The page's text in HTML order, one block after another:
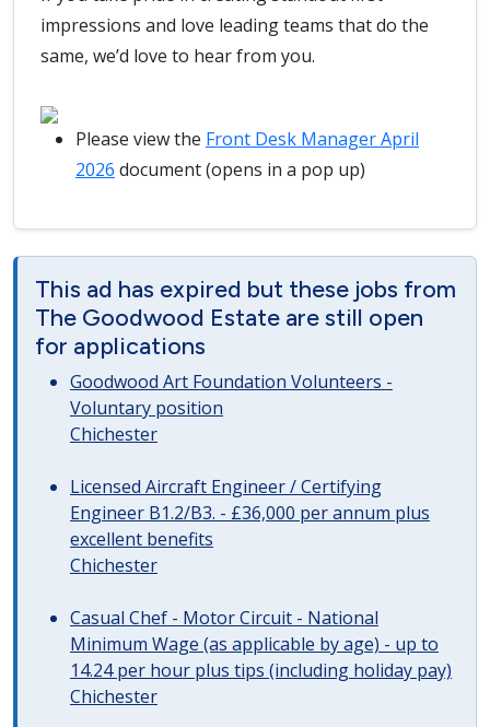
impressions and love leading teams that do the
same, we’d love to hear from you.
Please view the Front Desk Manager April
2026 document (opens in a pop up)
This ad has expired but these jobs from
The Goodwood Estate are still open
for applications
Goodwood Art Foundation Volunteers -
Voluntary position
Chichester
Licensed Aircraft Engineer / Certifying
Engineer B1.2/B3. - £36,000 per annum plus
excellent benefits
Chichester
Casual Chef - Motor Circuit - National
Minimum Wage (as applicable by age) - up to
14.24 per hour plus tips (including holiday pay)
Chichester